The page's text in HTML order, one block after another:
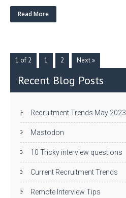
itt e
n
Read More
1 of 2 1 2 Next »
Recent Blog Posts
Recruitment Trends May 2023
Mastodon
10 Tricky interview questions
Current Recruitment Trends
Remote Interview Tips